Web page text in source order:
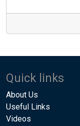
Quick links
About Us
Useful Links
Videos